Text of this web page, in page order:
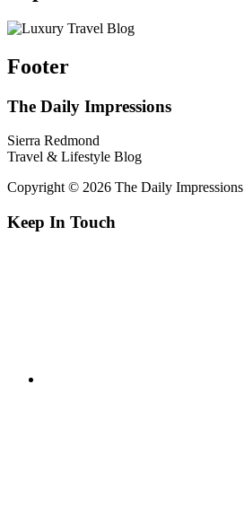
Footer
The Daily Impressions
Sierra Redmond
Travel & Lifestyle Blog
Copyright © 2026 The Daily Impressions
Keep In Touch